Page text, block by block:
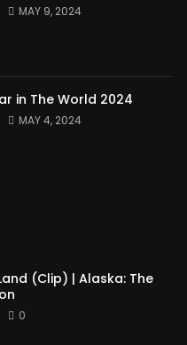
MAY 9, 2024
in The World 2024
MAY 4, 2024
(Clip) | Alaska: The
0